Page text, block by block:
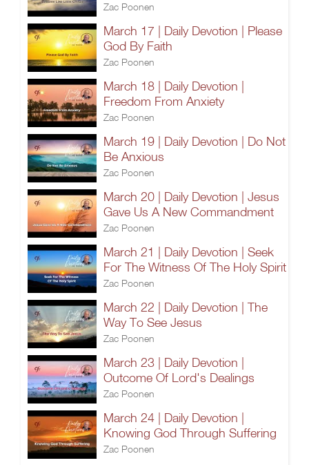
Zac Poonen
March 17 | Daily Devotion | Please
God By Faith
Zac Poonen
March 18 | Daily Devotion |
Freedom From Anxiety
Zac Poonen
March 19 | Daily Devotion | Do Not
Be Anxious
Zac Poonen
March 20 | Daily Devotion | Jesus
Gave Us A New Commandment
Zac Poonen
March 21 | Daily Devotion | Seek
For The Witness Of The Holy Spirit
Zac Poonen
March 22 | Daily Devotion | The
Way To See Jesus
Zac Poonen
March 23 | Daily Devotion |
Outcome Of Lord's Dealings
Zac Poonen
March 24 | Daily Devotion |
Knowing God Through Suffering
Zac Poonen